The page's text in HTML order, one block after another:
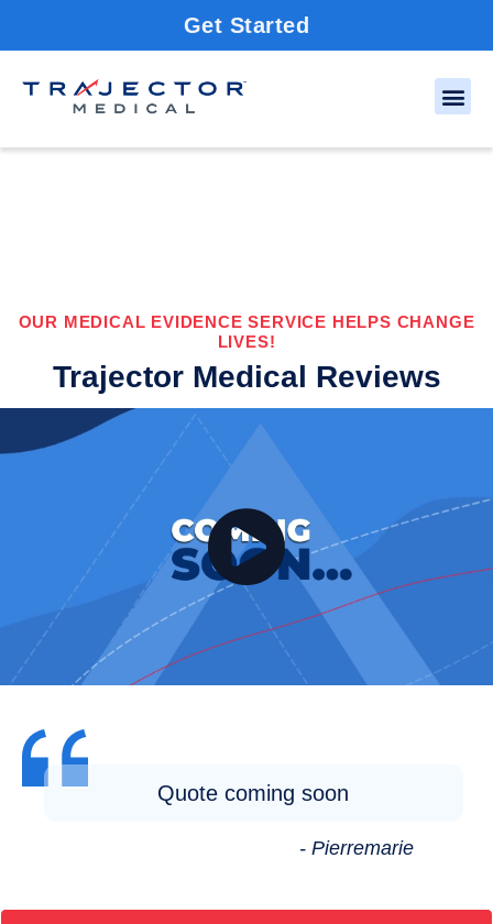
Get Started
OUR MEDICAL EVIDENCE SERVICE HELPS CHANGE
LIVES!
Trajector Medical Reviews
Quote coming soon
- Pierremarie